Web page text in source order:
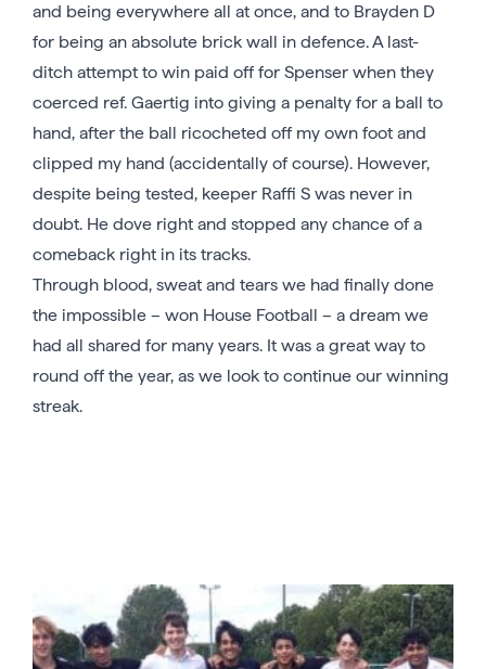
and being everywhere all at once, and to Brayden D
for being an absolute brick wall in defence. A last-
ditch attempt to win paid off for Spenser when they
coerced ref. Gaertig into giving a penalty for a ball to
hand, after the ball ricocheted off my own foot and
clipped my hand (accidentally of course). However,
despite being tested, keeper Raffi S was never in
doubt. He dove right and stopped any chance of a
comeback right in its tracks.
Through blood, sweat and tears we had finally done
the impossible – won House Football – a dream we
had all shared for many years. It was a great way to
round off the year, as we look to continue our winning
streak.